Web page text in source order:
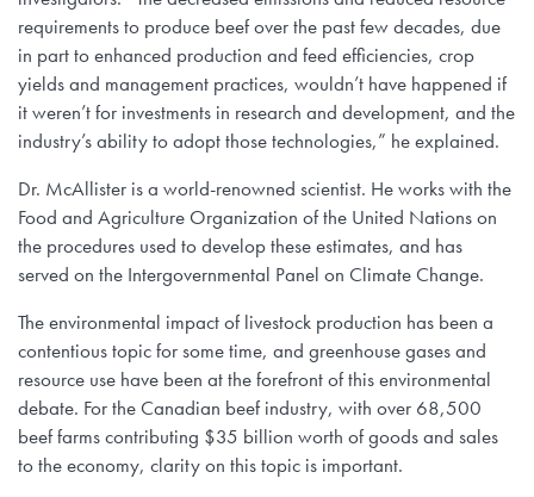
requirements to produce beef over the past few decades, due
in part to enhanced production and feed efficiencies, crop
yields and management practices, wouldn’t have happened if
it weren’t for investments in research and development, and the
industry’s ability to adopt those technologies,” he explained.
Dr. McAllister is a world-renowned scientist. He works with the
Food and Agriculture Organization of the United Nations on
the procedures used to develop these estimates, and has
served on the Intergovernmental Panel on Climate Change.
The environmental impact of livestock production has been a
contentious topic for some time, and greenhouse gases and
resource use have been at the forefront of this environmental
debate. For the Canadian beef industry, with over 68,500
beef farms contributing $35 billion worth of goods and sales
to the economy, clarity on this topic is important.